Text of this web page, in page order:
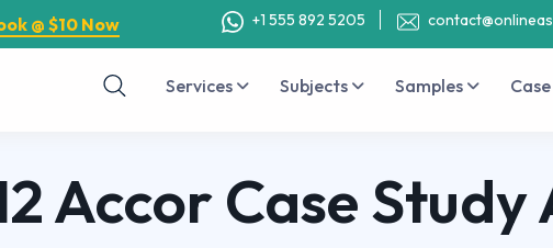
@ $10 Now +1 555 892 5205
Services Subjects Samples
Accor Case Study